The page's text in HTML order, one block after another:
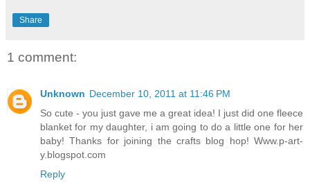
Share
1 comment:
Unknown December 10, 2011 at 11:46 PM
So cute - you just gave me a great idea! I just did one fleece
blanket for my daughter, i am going to do a little one for her
baby! Thanks for joining the crafts blog hop! Www.p-art-
y.blogspot.com
Reply